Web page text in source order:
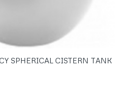
SPHERICAL CISTERN TANK